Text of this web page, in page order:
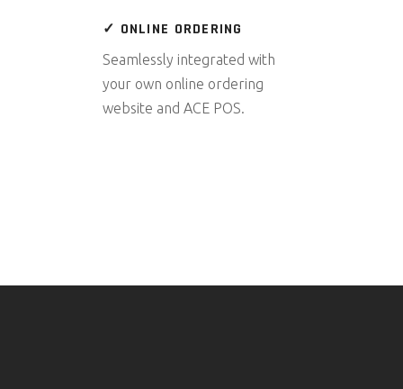
✓ ONLINE ORDERING
Seamlessly integrated with
your own online ordering
website and ACE POS.